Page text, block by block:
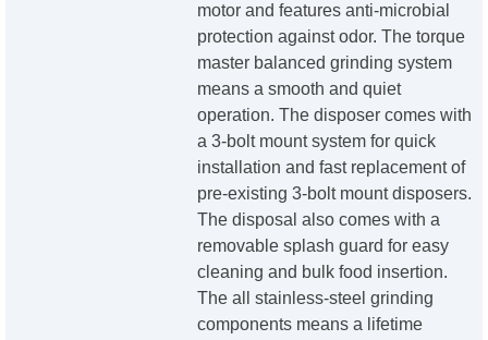
motor and features anti-microbial
protection against odor. The torque
master balanced grinding system
means a smooth and quiet
operation. The disposer comes with
a 3-bolt mount system for quick
installation and fast replacement of
pre-existing 3-bolt mount disposers.
The disposal also comes with a
removable splash guard for easy
cleaning and bulk food insertion.
The all stainless-steel grinding
components means a lifetime